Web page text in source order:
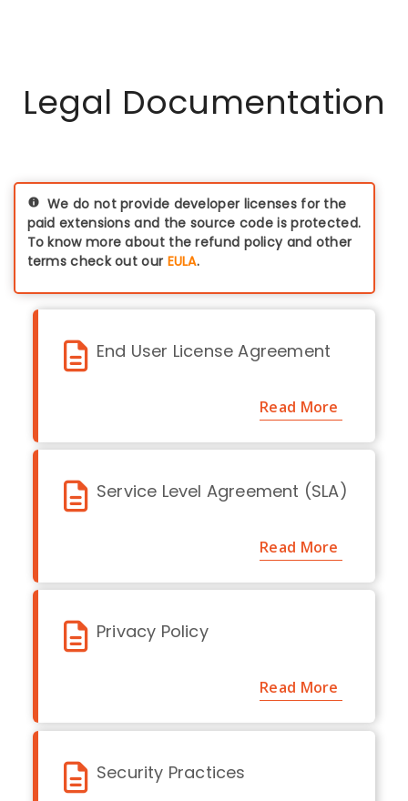
environments)
remains within your
premises / server.
Legal Documentation
We do not provide developer licenses for the
paid extensions and the source code is protected.
To know more about the refund policy and other
terms check out our EULA.
End User License Agreement
Read More
Service Level Agreement (SLA)
Read More
Privacy Policy
Read More
Security Practices